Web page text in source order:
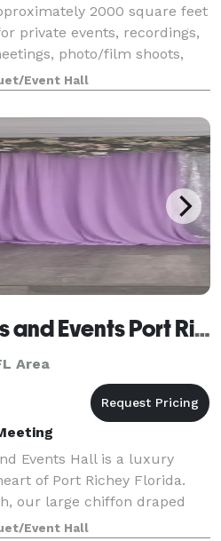
2000 square feet
private events, recordings,
photo/film shoots,
classes, weddings,
and f
Event Hall
Luxxe Weddings and Events Port Richey
Area
Events Hall is a luxury
of Port Richey Florida.
our large chiffon draped
and beauty. We offer full
Event Hall